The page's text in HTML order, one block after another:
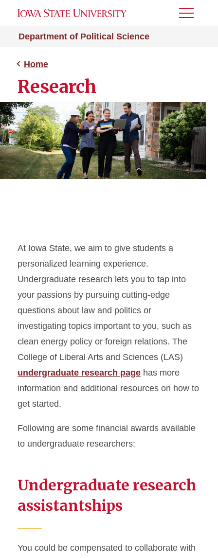
Department of Political Science
Toggle
Home
Research
At Iowa State, we aim to give students a
personalized learning experience.
Undergraduate research lets you to tap into
your passions by pursuing cutting-edge
questions about law and politics or
investigating topics important to you, such as
clean energy policy or foreign relations. The
College of Liberal Arts and Sciences (LAS)
undergraduate research page has more
information and additional resources on how to
get started.
Following are some financial awards available
to undergraduate researchers:
Undergraduate research
assistantships
You could be compensated to collaborate with